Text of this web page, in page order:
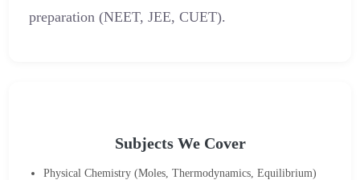
preparation (NEET, JEE, CUET).
Subjects We Cover
Physical Chemistry (Moles, Thermodynamics, Equilibrium)